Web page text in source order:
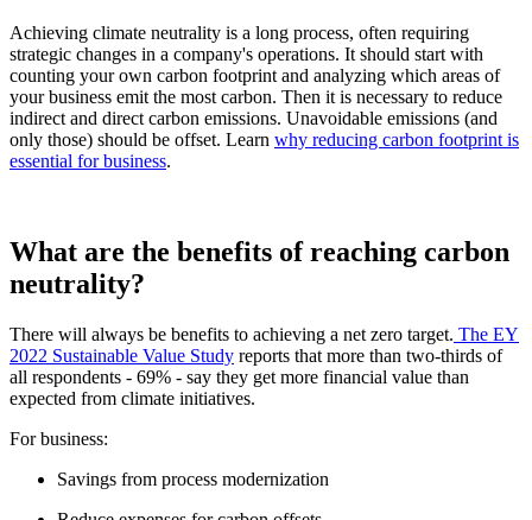
Achieving climate neutrality is a long process, often requiring
strategic changes in a company's operations. It should start with
counting your own carbon footprint and analyzing which areas of
your business emit the most carbon. Then it is necessary to reduce
indirect and direct carbon emissions. Unavoidable emissions (and
only those) should be offset. Learn why reducing carbon footprint is
essential for business.
What are the benefits of reaching carbon
neutrality?
There will always be benefits to achieving a net zero target. The EY
2022 Sustainable Value Study reports that more than two-thirds of
all respondents - 69% - say they get more financial value than
expected from climate initiatives.
For business:
Savings from process modernization